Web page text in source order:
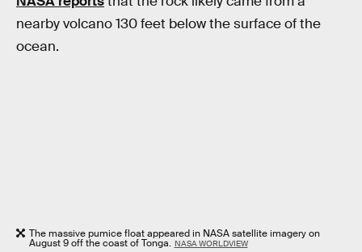
nearby volcano 130 feet below the surface of the
ocean.
The massive pumice float appeared in NASA satellite imagery on
August 9 off the coast of Tonga. NASA WORLDVIEW